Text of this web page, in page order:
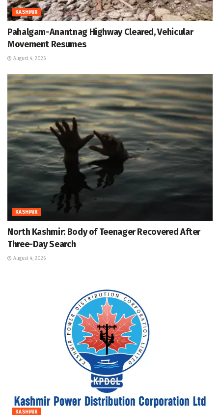
KASHMIR
Pahalgam-Anantnag Highway Cleared, Vehicular
Movement Resumes
August 4, 2026
KASHMIR
North Kashmir: Body of Teenager Recovered After
Three-Day Search
August 4, 2026
KASHMIR